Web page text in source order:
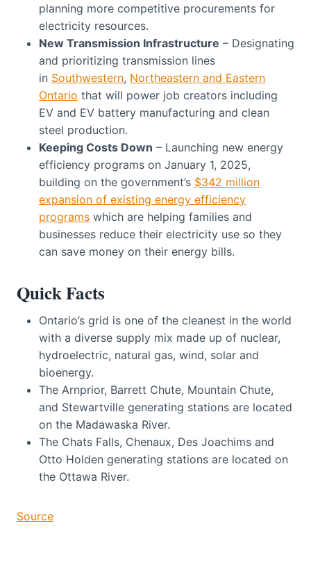
planning more competitive procurements for
electricity resources.
New Transmission Infrastructure – Designating
and prioritizing transmission lines
in Southwestern, Northeastern and Eastern
Ontario that will power job creators including
EV and EV battery manufacturing and clean
steel production.
Keeping Costs Down – Launching new energy
efficiency programs on January 1, 2025,
building on the government’s $342 million
expansion of existing energy efficiency
programs which are helping families and
businesses reduce their electricity use so they
can save money on their energy bills.
Quick Facts
Ontario’s grid is one of the cleanest in the world
with a diverse supply mix made up of nuclear,
hydroelectric, natural gas, wind, solar and
bioenergy.
The Arnprior, Barrett Chute, Mountain Chute,
and Stewartville generating stations are located
on the Madawaska River.
The Chats Falls, Chenaux, Des Joachims and
Otto Holden generating stations are located on
the Ottawa River.
Source